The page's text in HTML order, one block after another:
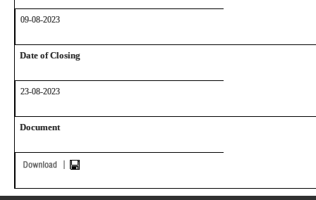
09-08-2023
Date of Closing
23-08-2023
Document